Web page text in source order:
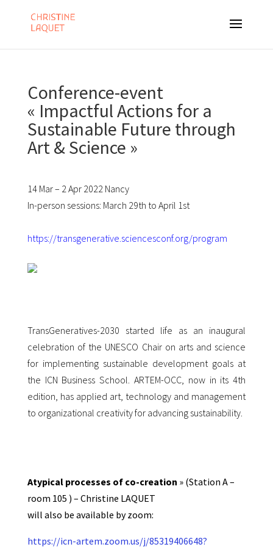
Conference-event
« Impactful Actions for a
Sustainable Future through
Art & Science »
14 Mar – 2 Apr 2022 Nancy
In-person sessions: March 29th to April 1st
https://transgenerative.sciencesconf.org/program
TransGeneratives-2030 started life as an inaugural
celebration of the UNESCO Chair on arts and science
for implementing sustainable development goals at
the ICN Business School. ARTEM-OCC, now in its 4th
edition, has applied art, technology and management
to organizational creativity for advancing sustainability.
Atypical processes of co-creation » (Station A –
room 105 ) – Christine LAQUET
will also be available by zoom:
https://icn-artem.zoom.us/j/85319406648?